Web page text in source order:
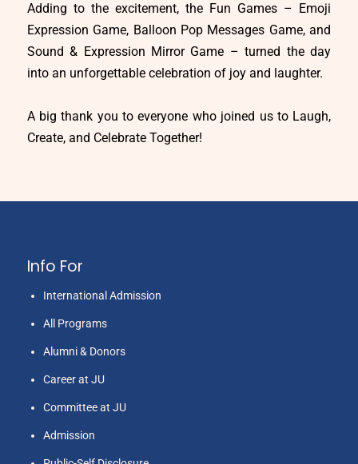
Adding to the excitement, the Fun Games – Emoji
Expression Game, Balloon Pop Messages Game, and
Sound & Expression Mirror Game – turned the day
into an unforgettable celebration of joy and laughter.
A big thank you to everyone who joined us to Laugh,
Create, and Celebrate Together!
Info For
International Admission
All Programs
Alumni & Donors
Career at JU
Committee at JU
Admission